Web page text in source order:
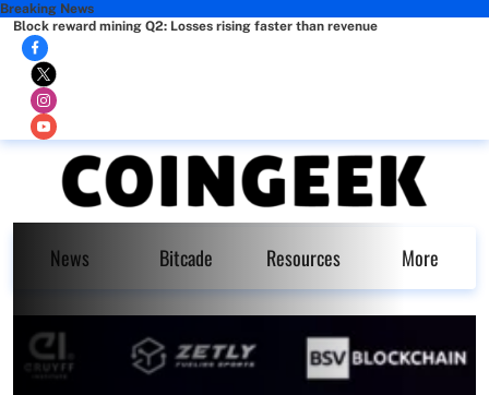
Breaking News
Block reward mining Q2: Losses rising faster than revenue
News Bitcade Resources More